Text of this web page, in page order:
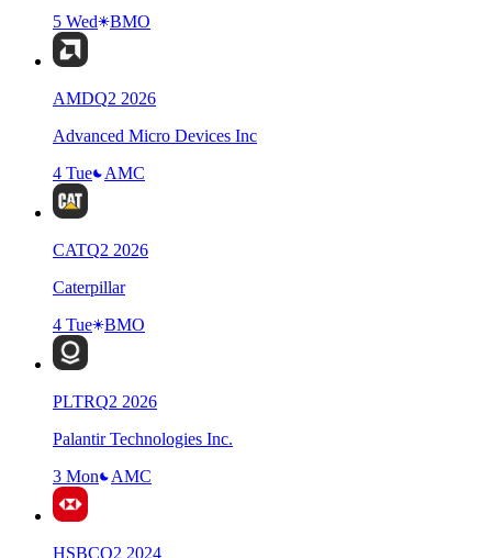
5 Wed
BMO
AMDQ2 2026
Advanced Micro Devices Inc
4 Tue
AMC
CATQ2 2026
Caterpillar
4 Tue
BMO
PLTRQ2 2026
Palantir Technologies Inc.
3 Mon
AMC
HSBCQ2 2024